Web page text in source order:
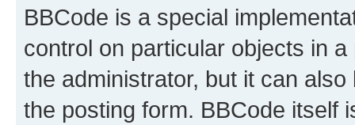
BBCode is a special
control on particular objects in
the administrator, but it can
the posting form. BBCode itself